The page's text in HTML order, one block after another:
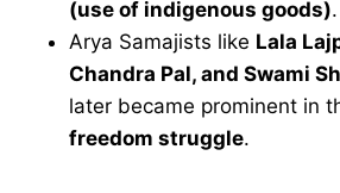
(use of indigenous goods).
Arya Samajists like Lala
Chandra Pal, and Swami
later became prominent in
freedom struggle.